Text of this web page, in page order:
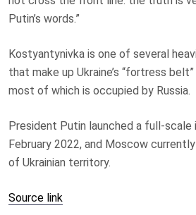
Putin’s words.”
Kostyantynivka is one of several
that make up Ukraine’s “fortress
most of which is occupied by Russia.
President Putin launched a full-scale
February 2022, and Moscow
of Ukrainian territory.
Source link